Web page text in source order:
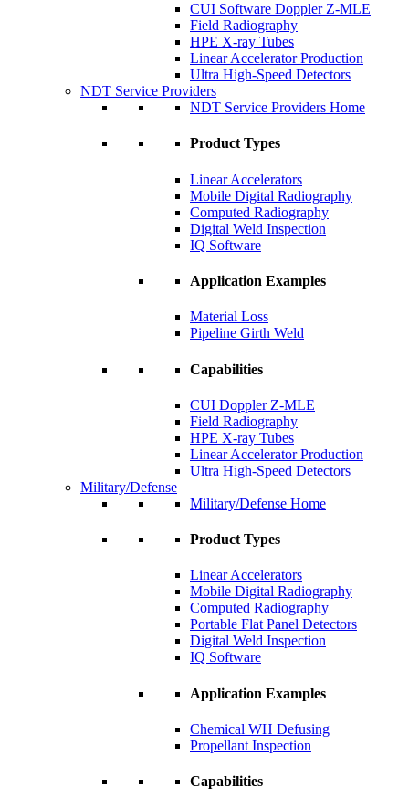
CUI Software Doppler Z-MLE
Field Radiography
HPE X-ray Tubes
Linear Accelerator Production
Ultra High-Speed Detectors
NDT Service Providers
NDT Service Providers Home
Product Types
Linear Accelerators
Mobile Digital Radiography
Computed Radiography
Digital Weld Inspection
IQ Software
Application Examples
Material Loss
Pipeline Girth Weld
Capabilities
CUI Doppler Z-MLE
Field Radiography
HPE X-ray Tubes
Linear Accelerator Production
Ultra High-Speed Detectors
Military/Defense
Military/Defense Home
Product Types
Linear Accelerators
Mobile Digital Radiography
Computed Radiography
Portable Flat Panel Detectors
Digital Weld Inspection
IQ Software
Application Examples
Chemical WH Defusing
Propellant Inspection
Capabilities